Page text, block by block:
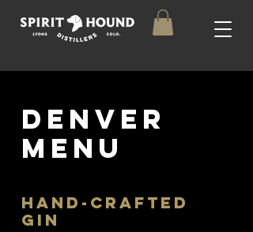
Denver
Menu
HAND-CRAFTED
GIN